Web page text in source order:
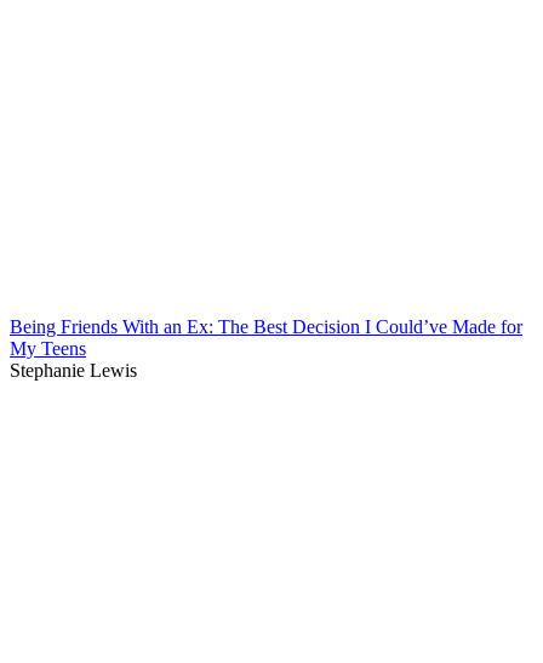
Being Friends With an Ex: The Best Decision I Could’ve Made for
My Teens
Stephanie Lewis